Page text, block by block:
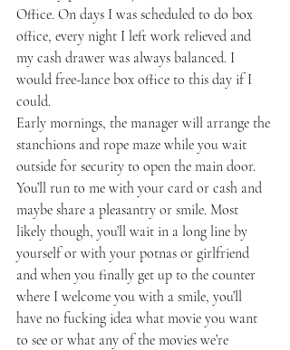
Office. On days I was scheduled to do box
office, every night I left work relieved and
my cash drawer was always balanced. I
would free-lance box office to this day if I
could.
Early mornings, the manager will arrange the
stanchions and rope maze while you wait
outside for security to open the main door.
You’ll run to me with your card or cash and
maybe share a pleasantry or smile. Most
likely though, you’ll wait in a long line by
yourself or with your potnas or girlfriend
and when you finally get up to the counter
where I welcome you with a smile, you’ll
have no fucking idea what movie you want
to see or what any of the movies we’re